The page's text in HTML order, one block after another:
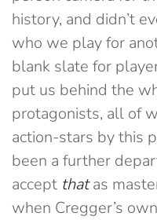
history, and didn’t
who we play for
blank slate for
put us behind the
protagonists, all of
action-stars by this
been a further
accept thatas
when Cregger’s